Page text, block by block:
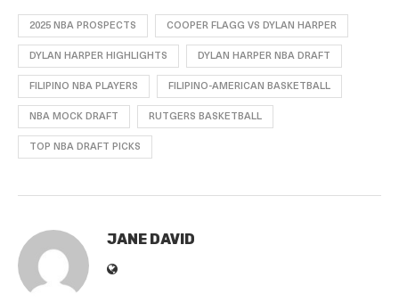
2025 NBA PROSPECTS COOPER FLAGG VS DYLAN HARPER
DYLAN HARPER HIGHLIGHTS DYLAN HARPER NBA DRAFT
FILIPINO NBA PLAYERS FILIPINO-AMERICAN BASKETBALL
NBA MOCK DRAFT RUTGERS BASKETBALL
TOP NBA DRAFT PICKS
JANE DAVID